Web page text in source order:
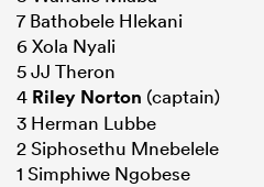
7 Bathobele Hlekani
6 Xola Nyali
5 JJ Theron
4 Riley Norton (captain)
3 Herman Lubbe
2 Siphosethu Mnebelele
1 Simphiwe Ngobese